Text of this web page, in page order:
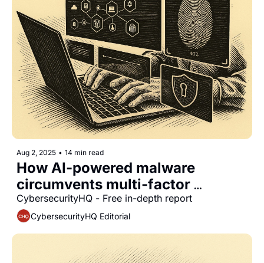
Aug 2, 2025 • 14 min read
How AI-powered malware
circumvents multi-factor
authentication in enterprise
environments
CybersecurityHQ - Free in-depth report
CybersecurityHQ Editorial